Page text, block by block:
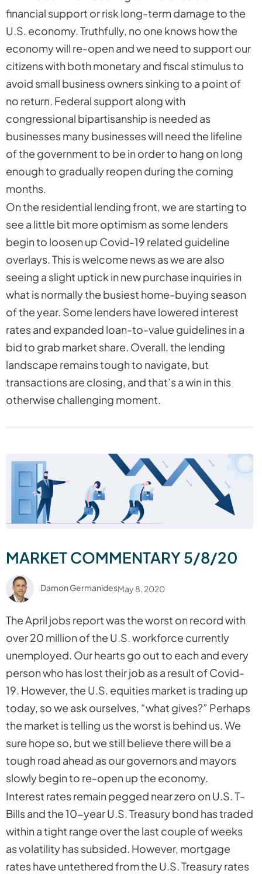
financial support or risk long-term damage to the
U.S. economy. Truthfully, no one knows how the
economy will re-open and we need to support our
citizens with both monetary and fiscal stimulus to
avoid small business owners sinking to a point of
no return. Federal support along with
congressional bipartisanship is needed as
businesses many businesses will need the lifeline
of the government to be in order to hang on long
enough to gradually reopen during the coming
months.
On the residential lending front, we are starting to
see a little bit more optimism as some lenders
begin to loosen up Covid-19 related guideline
overlays. This is welcome news as we are also
seeing a slight uptick in new purchase inquiries in
what is normally the busiest home-buying season
of the year. Some lenders have lowered interest
rates and expanded loan-to-value guidelines in a
bid to grab market share. Overall, the lending
landscape remains tough to navigate, but
transactions are closing, and that’s a win in this
otherwise challenging moment.
MARKET COMMENTARY 5/8/20
Damon GermanidesMay 8, 2020
The April jobs report was the worst on record with
over 20 million of the U.S. workforce currently
unemployed. Our hearts go out to each and every
person who has lost their job as a result of Covid-
19. However, the U.S. equities market is trading up
today, so we ask ourselves, “what gives?” Perhaps
the market is telling us the worst is behind us. We
sure hope so, but we still believe there will be a
tough road ahead as our governors and mayors
slowly begin to re-open up the economy.
Interest rates remain pegged near zero on U.S. T-
Bills and the 10-year U.S. Treasury bond has traded
within a tight range over the last couple of weeks
as volatility has subsided. However, mortgage
rates have untethered from the U.S. Treasury rates